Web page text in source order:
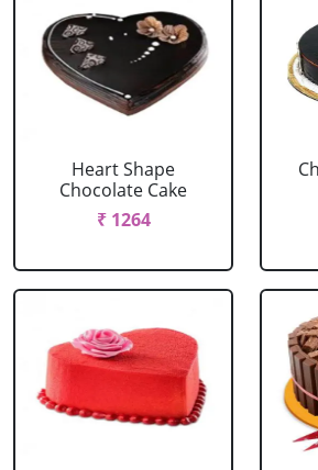
Heart Shape
Chocolate Cake
₹ 1264